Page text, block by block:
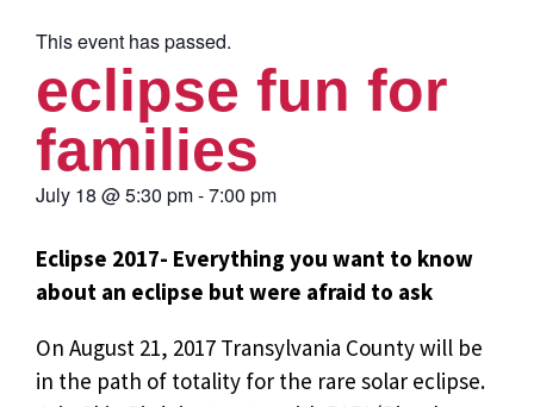
This event has passed.
eclipse fun for
families
July 18 @5:30 pm-7:00 pm
Eclipse 2017- Everything you want to know
about an eclipse but were afraid to ask
On August 21, 2017 Transylvania County will be
in the path of totality for the rare solar eclipse.